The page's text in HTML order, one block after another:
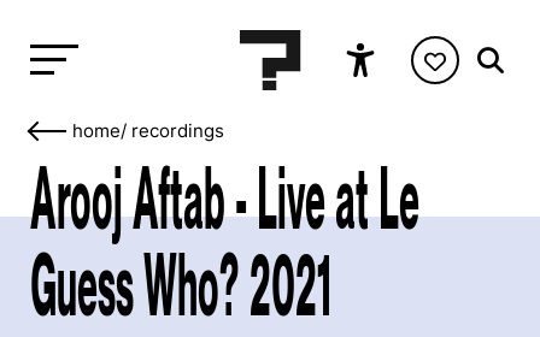
home/ recordings
Arooj Aftab - Live at Le
Guess Who? 2021